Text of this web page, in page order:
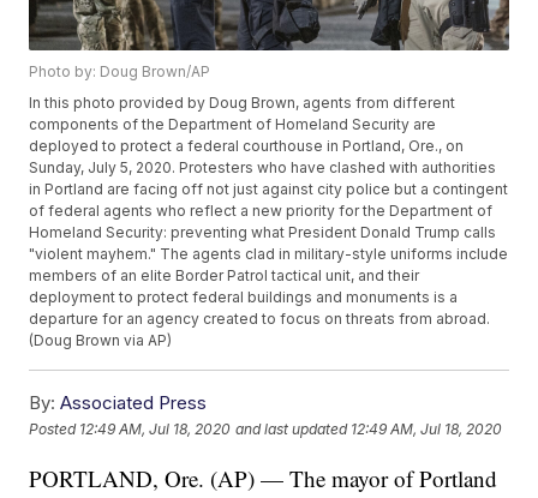
Photo by: Doug Brown/AP
In this photo provided by Doug Brown, agents from different
components of the Department of Homeland Security are
deployed to protect a federal courthouse in Portland, Ore., on
Sunday, July 5, 2020. Protesters who have clashed with authorities
in Portland are facing off not just against city police but a contingent
of federal agents who reflect a new priority for the Department of
Homeland Security: preventing what President Donald Trump calls
"violent mayhem." The agents clad in military-style uniforms include
members of an elite Border Patrol tactical unit, and their
deployment to protect federal buildings and monuments is a
departure for an agency created to focus on threats from abroad.
(Doug Brown via AP)
By: Associated Press
Posted 12:49 AM, Jul 18, 2020 and last updated 12:49 AM, Jul 18, 2020
PORTLAND, Ore. (AP) — The mayor of Portland